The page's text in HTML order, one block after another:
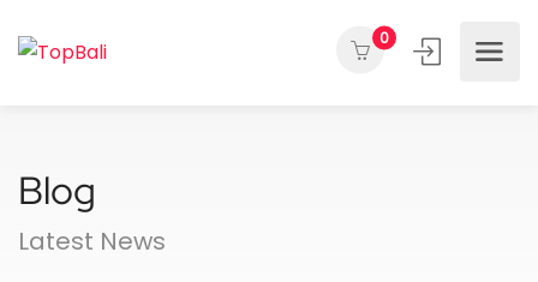
0
Blog
Latest News